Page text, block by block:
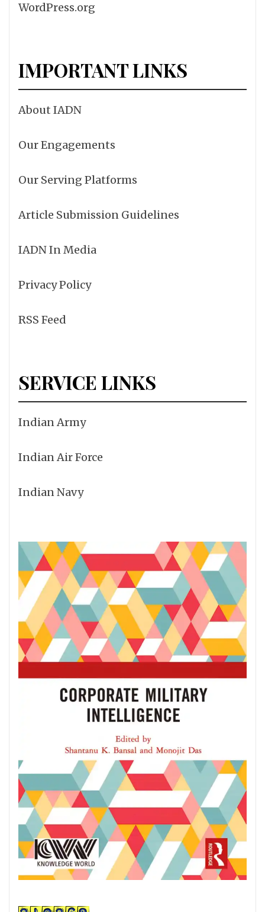
WordPress.org
IMPORTANT LINKS
About IADN
Our Engagements
Our Serving Platforms
Article Submission Guidelines
IADN In Media
Privacy Policy
RSS Feed
SERVICE LINKS
Indian Army
Indian Air Force
Indian Navy